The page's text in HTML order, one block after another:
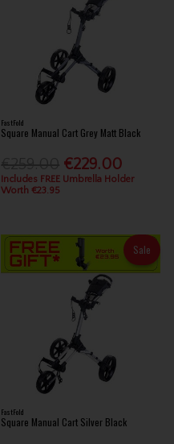
FastFold
Square Manual Cart Grey Matt Black
€229.00
Includes FREE Umbrella Holder
Worth €23.95
Sale
FastFold
Square Manual Cart Silver Black